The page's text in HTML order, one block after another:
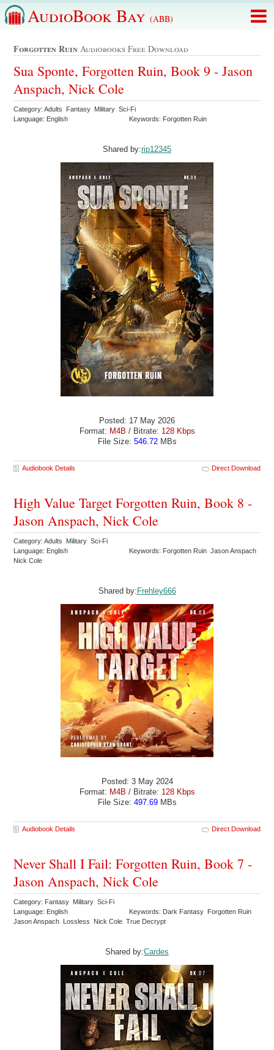
AudioBook Bay (ABB)
Forgotten Ruin Audiobooks Free Download
Sua Sponte, Forgotten Ruin, Book 9 - Jason
Anspach, Nick Cole
Category: Adults Fantasy Military Sci-Fi
Language: English
Keywords: Forgotten Ruin
Shared by:rip12345
Posted: 17 May 2026
Format: M4B / Bitrate: 128 Kbps
File Size: 546.72MBs
Audiobook Details Direct Download
High Value Target Forgotten Ruin, Book 8 -
Jason Anspach, Nick Cole
Category: Adults Military Sci-Fi
Language: English
Keywords: Forgotten Ruin Jason Anspach
Nick Cole
Shared by: Frehley666
Posted: 3 May 2024
Format: M4B / Bitrate: 128 Kbps
File Size: 497.69MBs
Audiobook Details Direct Download
Never Shall I Fail: Forgotten Ruin, Book 7 -
Jason Anspach, Nick Cole
Category: Fantasy Military Sci-Fi
Language: English
Keywords: Dark Fantasy Forgotten Ruin
Jason Anspach Lossless Nick Cole True Decrypt
Shared by:Cardes